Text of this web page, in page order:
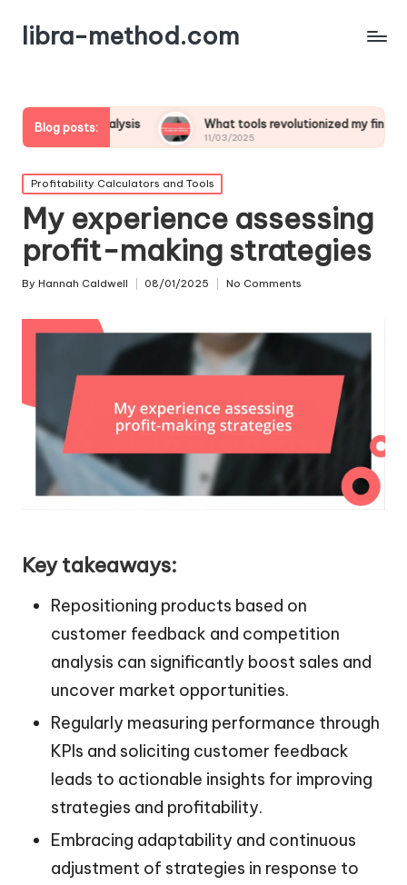
libra-method.com
Blog posts:
analysis What tools revolutionized my financial strategy
11/03/2025
Posted
in
Profitability Calculators and Tools
My experience assessing
profit-making strategies
Posted
By Hannah Caldwell 08/01/2025 No Comments
Key takeaways:
Repositioning products based on
customer feedback and competition
analysis can significantly boost sales and
uncover market opportunities.
Regularly measuring performance through
KPIs and soliciting customer feedback
leads to actionable insights for improving
strategies and profitability.
Embracing adaptability and continuous
adjustment of strategies in response to